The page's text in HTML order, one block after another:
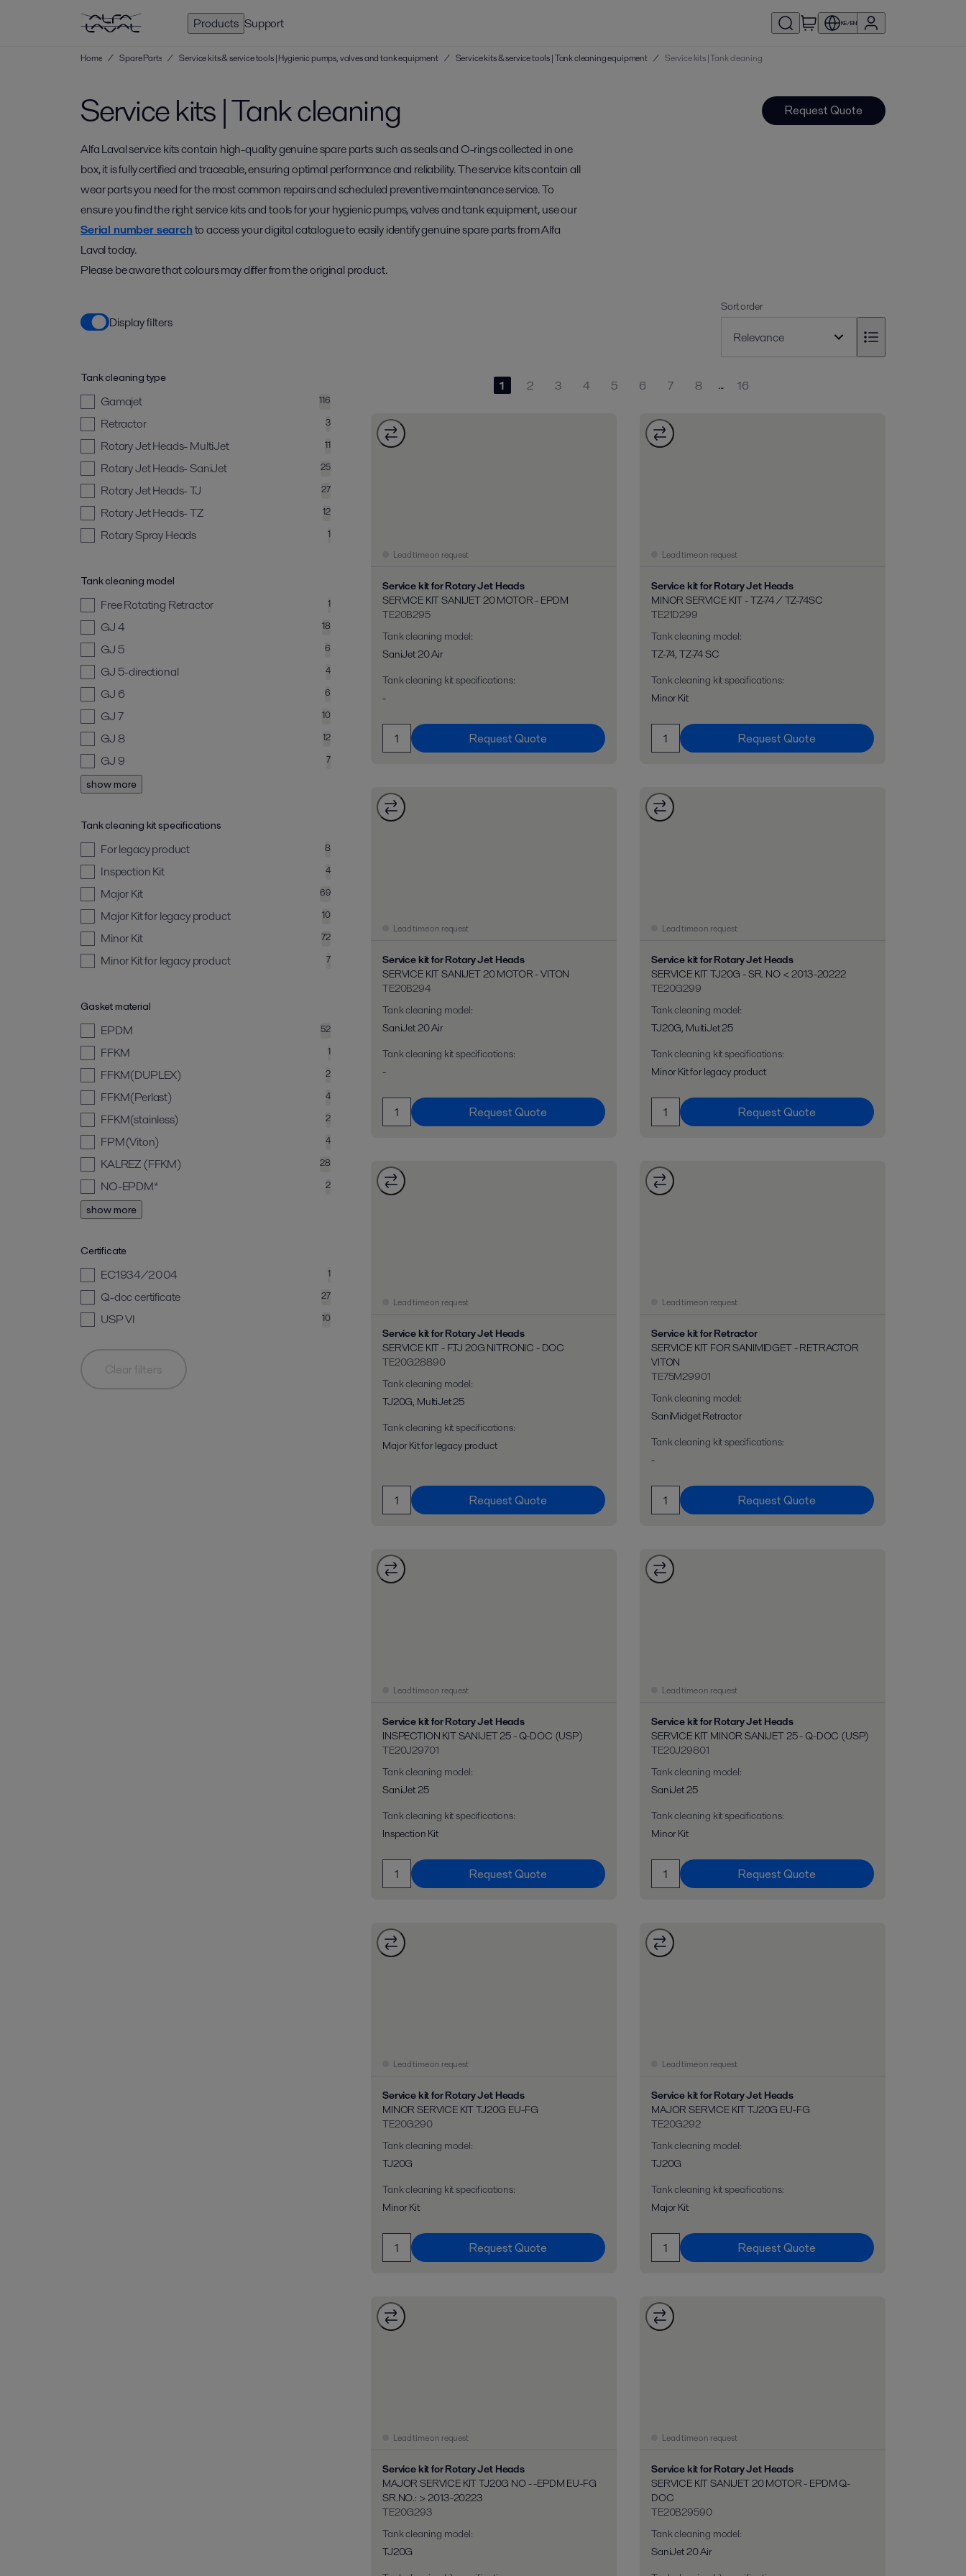
Products Support KE/EN
Home / Spare Parts / Service kits & service tools | Hygienic pumps, valves and tank equipment / Service kits & service tools | Tank cleaning equipment / Service kits | Tank cleaning
Service kits | Tank cleaning Request Quote
Alfa Laval service kits contain high-quality genuine spare parts such as seals and O-rings collected in one
box, it is fully certified and traceable, ensuring optimal performance and reliability. The service kits contain all
wear parts you need for the most common repairs and scheduled preventive maintenance service. To
ensure you find the right service kits and tools for your hygienic pumps, valves and tank equipment, use our
Serial number searchto access your digital catalogue to easily identify genuine spare parts from Alfa
Laval today.
Please be aware that colours may differ from the original product.
Display filters
Sort order
Tank cleaning type
Gamajet 116
Retractor 3
Rotary Jet Heads- MultiJet 11
Rotary Jet Heads- SaniJet 25
Rotary Jet Heads- TJ 27
Rotary Jet Heads- TZ 12
Rotary Spray Heads 1
Tank cleaning model
Free Rotating Retractor 1
GJ 4 18
GJ 5 6
GJ 5-directional 4
GJ 6 6
GJ 7 10
GJ 8 12
GJ 9 7
show more
Tank cleaning kit specifications
For legacy product 8
Inspection Kit 4
Major Kit 69
Major Kit for legacy product 10
Minor Kit 72
Minor Kit for legacy product 7
Gasket material
EPDM 52
FFKM 1
FFKM(DUPLEX) 2
FFKM(Perlast) 4
FFKM(stainless) 2
FPM(Viton) 4
KALREZ (FFKM) 28
NO-EPDM* 2
show more
Certificate
EC1934/2004 1
Q-doc certificate 27
USP VI 10
Clear filters
1 2 3 4 5 6 7 8 ... 16
Lead time on request
Service kit for Rotary Jet Heads
SERVICE KIT SANIJET 20 MOTOR - EPDM
TE20B295
Tank cleaning model:
SaniJet 20 Air
Tank cleaning kit specifications:
-
Request Quote
Lead time on request
Service kit for Rotary Jet Heads
MINOR SERVICE KIT - TZ-74 / TZ-74SC
TE21D299
Tank cleaning model:
TZ-74, TZ-74 SC
Tank cleaning kit specifications:
Minor Kit
Request Quote
Lead time on request
Service kit for Rotary Jet Heads
SERVICE KIT SANIJET 20 MOTOR - VITON
TE20B294
Tank cleaning model:
SaniJet 20 Air
Tank cleaning kit specifications:
-
Request Quote
Lead time on request
Service kit for Rotary Jet Heads
SERVICE KIT TJ20G - SR. NO < 2013-20222
TE20G299
Tank cleaning model:
TJ20G, MultiJet 25
Tank cleaning kit specifications:
Minor Kit for legacy product
Request Quote
Lead time on request
Service kit for Rotary Jet Heads
SERVICE KIT - F.TJ 20G NITRONIC - DOC
TE20G28890
Tank cleaning model:
TJ20G, MultiJet 25
Tank cleaning kit specifications:
Major Kit for legacy product
Request Quote
Lead time on request
Service kit for Retractor
SERVICE KIT FOR SANIMIDGET - RETRACTOR
VITON
TE75M29901
Tank cleaning model:
SaniMidget Retractor
Tank cleaning kit specifications:
-
Request Quote
Lead time on request
Service kit for Rotary Jet Heads
INSPECTION KIT SANIJET 25 - Q-DOC (USP)
TE20J29701
Tank cleaning model:
SaniJet 25
Tank cleaning kit specifications:
Inspection Kit
Request Quote
Lead time on request
Service kit for Rotary Jet Heads
SERVICE KIT MINOR SANIJET 25 - Q-DOC (USP)
TE20J29801
Tank cleaning model:
SaniJet 25
Tank cleaning kit specifications:
Minor Kit
Request Quote
Lead time on request
Service kit for Rotary Jet Heads
MINOR SERVICE KIT TJ20G EU-FG
TE20G290
Tank cleaning model:
TJ20G
Tank cleaning kit specifications:
Minor Kit
Request Quote
Lead time on request
Service kit for Rotary Jet Heads
MAJOR SERVICE KIT TJ20G EU-FG
TE20G292
Tank cleaning model:
TJ20G
Tank cleaning kit specifications:
Major Kit
Request Quote
Lead time on request
Service kit for Rotary Jet Heads
MAJOR SERVICE KIT TJ20G NO - -EPDM EU-FG
SR.NO.: > 2013-20223
TE20G293
Tank cleaning model:
TJ20G
Lead time on request
Service kit for Rotary Jet Heads
SERVICE KIT SANIJET 20 MOTOR - EPDM Q-
DOC
TE20B29590
Tank cleaning model:
SaniJet 20 Air